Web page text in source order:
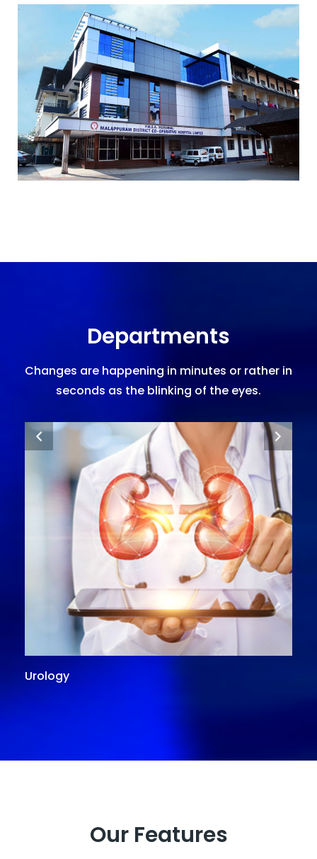
Departments
Changes are happening in minutes or rather in
seconds as the blinking of the eyes.
Urology
Our Features